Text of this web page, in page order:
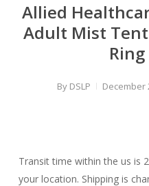
Allied
Adult Mist
By DSLP December
Transit time within the us is
your location. Shipping is